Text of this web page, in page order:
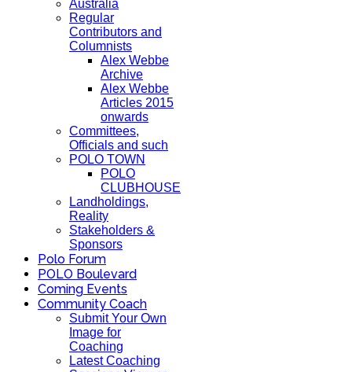
Australia
Regular
Contributors and
Columnists
Alex Webbe
Archive
Alex Webbe
Articles 2015
onwards
Committees,
Officials and such
POLO TOWN
POLO
CLUBHOUSE
Landholdings,
Reality
Stakeholders &
Sponsors
Polo Forum
POLO Boulevard
Coming Events
Community Coach
Submit Your Own
Image for
Coaching
Latest Coaching